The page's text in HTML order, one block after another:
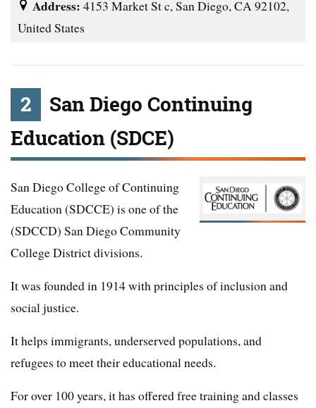
Address: 4153 Market St c, San Diego, CA 92102,
United States
2
San Diego Continuing
Education (SDCE)
San Diego College of Continuing
Education (SDCCE) is one of the
(SDCCD) San Diego Community
College District divisions.
It was founded in 1914 with principles of inclusion and
social justice.
It helps immigrants, underserved populations, and
refugees to meet their educational needs.
For over 100 years, it has offered free training and classes